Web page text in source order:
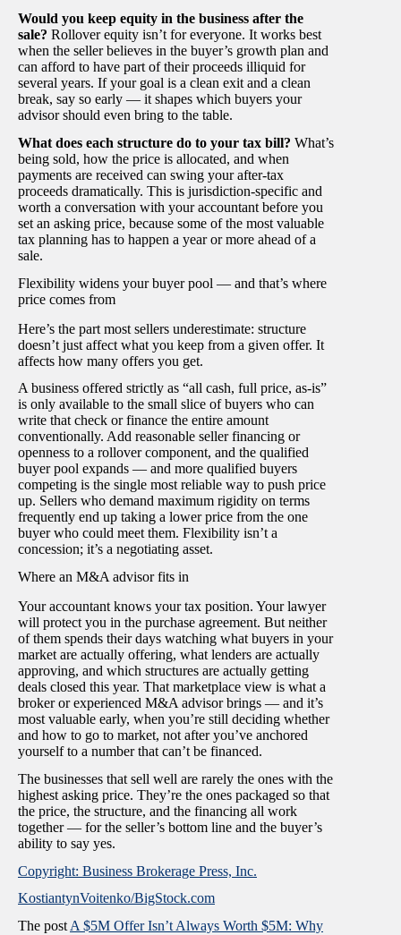
Would you keep equity in the business after the
sale? Rollover equity isn’t for everyone. It works best
when the seller believes in the buyer’s growth plan and
can afford to have part of their proceeds illiquid for
several years. If your goal is a clean exit and a clean
break, say so early — it shapes which buyers your
advisor should even bring to the table.
What does each structure do to your tax bill? What’s
being sold, how the price is allocated, and when
payments are received can swing your after-tax
proceeds dramatically. This is jurisdiction-specific and
worth a conversation with your accountant before you
set an asking price, because some of the most valuable
tax planning has to happen a year or more ahead of a
sale.
Flexibility widens your buyer pool — and that’s where
price comes from
Here’s the part most sellers underestimate: structure
doesn’t just affect what you keep from a given offer. It
affects how many offers you get.
A business offered strictly as “all cash, full price, as-is”
is only available to the small slice of buyers who can
write that check or finance the entire amount
conventionally. Add reasonable seller financing or
openness to a rollover component, and the qualified
buyer pool expands — and more qualified buyers
competing is the single most reliable way to push price
up. Sellers who demand maximum rigidity on terms
frequently end up taking a lower price from the one
buyer who could meet them. Flexibility isn’t a
concession; it’s a negotiating asset.
Where an M&A advisor fits in
Your accountant knows your tax position. Your lawyer
will protect you in the purchase agreement. But neither
of them spends their days watching what buyers in your
market are actually offering, what lenders are actually
approving, and which structures are actually getting
deals closed this year. That marketplace view is what a
broker or experienced M&A advisor brings — and it’s
most valuable early, when you’re still deciding whether
and how to go to market, not after you’ve anchored
yourself to a number that can’t be financed.
The businesses that sell well are rarely the ones with the
highest asking price. They’re the ones packaged so that
the price, the structure, and the financing all work
together — for the seller’s bottom line and the buyer’s
ability to say yes.
Copyright: Business Brokerage Press, Inc.
KostiantynVoitenko/BigStock.com
The post A $5M Offer Isn’t Always Worth $5M: Why